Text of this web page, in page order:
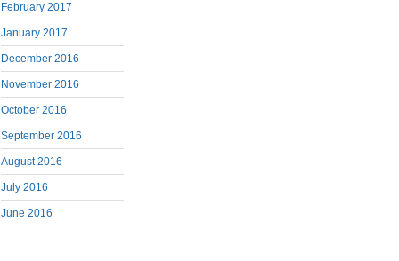
February 2017
January 2017
December 2016
November 2016
October 2016
September 2016
August 2016
July 2016
June 2016